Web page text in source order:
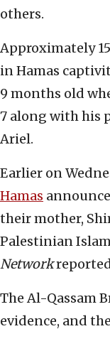
others.
Approximately
in Hamas
9 months old
7 along with his
Ariel.
Earlier on
Hamas
their mother,
Palestinian
Network
The Al-Qassam
evidence, and